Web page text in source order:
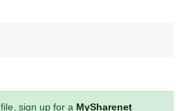
sign up for a MySharenet